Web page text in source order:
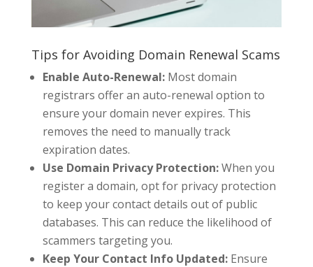
Tips for Avoiding Domain Renewal Scams
Enable Auto-Renewal:Most domain
registrars offer an auto-renewal option to
ensure your domain never expires. This
removes the need to manually track
expiration dates.
Use Domain Privacy Protection:When you
register a domain, opt for privacy protection
to keep your contact details out of public
databases. This can reduce the likelihood of
scammers targeting you.
Keep Your Contact Info Updated:Ensure